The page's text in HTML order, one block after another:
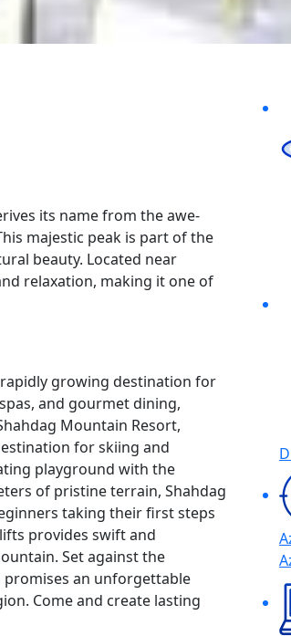
its name from the awe-
majestic peak is part of the
beauty. Located near
relaxation, making it one of
growing destination for
and gourmet dining,
Mountain Resort,
for skiing and
playground with the
of pristine terrain, Shahdag
taking their first steps
provides swift and
Set against the
promises an unforgettable
Come and create lasting